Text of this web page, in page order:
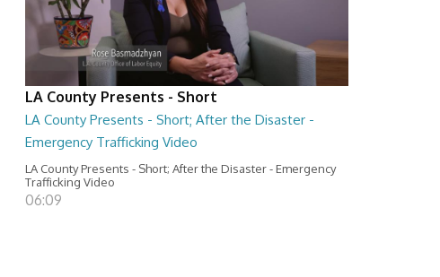
LA County Presents - Short
LA County Presents - Short; After the Disaster -
Emergency Trafficking Video
LA County Presents - Short; After the Disaster - Emergency
Trafficking Video
06:09